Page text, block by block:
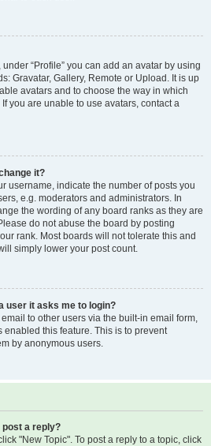
“Profile” you can add an avatar by using
Gravatar, Gallery, Remote or Upload. It is up
avatars and to choose the way in which
you are unable to use avatars, contact a
it?
username, indicate the number of posts you
e.g. moderators and administrators. In
the wording of any board ranks as they are
do not abuse the board by posting
rank. Most boards will not tolerate this and
simply lower your post count.
user it asks me to login?
to other users via the built-in email form,
this feature. This is to prevent
by anonymous users.
post a reply?
"New Topic". To post a reply to a topic, click